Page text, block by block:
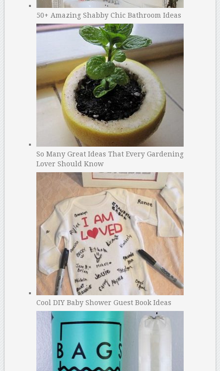
50+ Amazing Shabby Chic Bathroom Ideas
So Many Great Ideas That Every Gardening
Lover Should Know
Cool DIY Baby Shower Guest Book Ideas